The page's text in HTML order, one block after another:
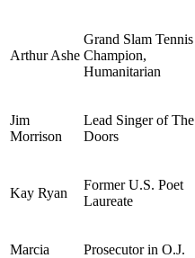
Arthur Ashe
Grand Slam Tennis
Champion,
Humanitarian
Jim
Morrison
Lead Singer of The
Doors
Kay Ryan
Former U.S. Poet
Laureate
Marcia Prosecutor in O.J.